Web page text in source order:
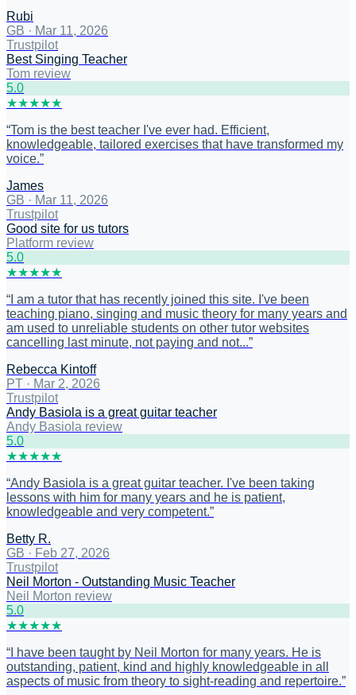
Rubi
GB · Mar 11, 2026
Trustpilot
Best Singing Teacher
Tom review
5.0
★★★★★
“Tom is the best teacher I've ever had. Efficient,
knowledgeable, tailored exercises that have transformed my
voice.”
James
GB · Mar 11, 2026
Trustpilot
Good site for us tutors
Platform review
5.0
★★★★★
“ I am a tutor that has recently joined this site. I've been
teaching piano, singing and music theory for many years and
am used to unreliable students on other tutor websites
cancelling last minute, not paying and not...”
Rebecca Kintoff
PT · Mar 2, 2026
Trustpilot
Andy Basiola is a great guitar teacher
Andy Basiola review
5.0
★★★★★
“Andy Basiola is a great guitar teacher. I've been taking
lessons with him for many years and he is patient,
knowledgeable and very competent.”
Betty R.
GB · Feb 27, 2026
Trustpilot
Neil Morton - Outstanding Music Teacher
Neil Morton review
5.0
★★★★★
“ I have been taught by Neil Morton for many years. He is
outstanding, patient, kind and highly knowledgeable in all
aspects of music from theory to sight-reading and repertoire.”